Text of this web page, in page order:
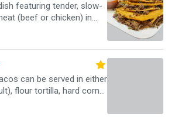
featuring tender, slow-
(beef or chicken) in
often pan-fried in the
fat. They are served with
braising liquid, or
can be served in either
flour tortilla, hard corn
tortilla. Can be topped
onions (opt. A), lettuce,